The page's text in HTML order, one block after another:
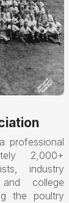
professional
2,000+
industry
and college
the poultry